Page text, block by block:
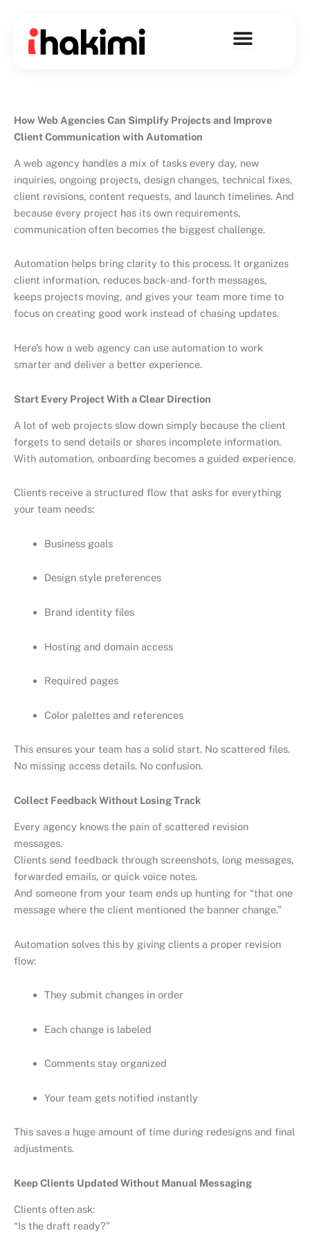
content
How Web Agencies Can Simplify Projects and Improve
Client Communication with Automation
A web agency handles a mix of tasks every day, new
inquiries, ongoing projects, design changes, technical fixes,
client revisions, content requests, and launch timelines. And
because every project has its own requirements,
communication often becomes the biggest challenge.
Automation helps bring clarity to this process. It organizes
client information, reduces back-and-forth messages,
keeps projects moving, and gives your team more time to
focus on creating good work instead of chasing updates.
Here’s how a web agency can use automation to work
smarter and deliver a better experience.
Start Every Project With a Clear Direction
A lot of web projects slow down simply because the client
forgets to send details or shares incomplete information.
With automation, onboarding becomes a guided experience.
Clients receive a structured flow that asks for everything
your team needs:
Business goals
Design style preferences
Brand identity files
Hosting and domain access
Required pages
Color palettes and references
This ensures your team has a solid start. No scattered files.
No missing access details. No confusion.
Collect Feedback Without Losing Track
Every agency knows the pain of scattered revision
messages.
Clients send feedback through screenshots, long messages,
forwarded emails, or quick voice notes.
And someone from your team ends up hunting for “that one
message where the client mentioned the banner change.”
Automation solves this by giving clients a proper revision
flow:
They submit changes in order
Each change is labeled
Comments stay organized
Your team gets notified instantly
This saves a huge amount of time during redesigns and final
adjustments.
Keep Clients Updated Without Manual Messaging
Clients often ask:
“Is the draft ready?”